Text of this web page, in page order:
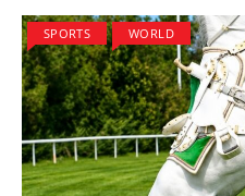
SPORTS WORLD